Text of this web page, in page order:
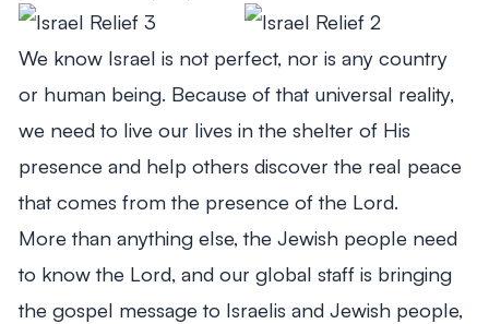
We know Israel is not perfect, nor is any country
or human being. Because of that universal reality,
we need to live our lives in the shelter of His
presence and help others discover the real peace
that comes from the presence of the Lord.
More than anything else, the Jewish people need
to know the Lord, and our global staff is bringing
the gospel message to Israelis and Jewish people,